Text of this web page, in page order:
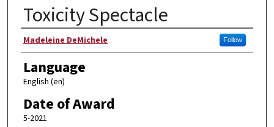
Toxicity Spectacle
Author
Madeleine DeMichele Follow
Language
English (en)
Date of Award
5-2021